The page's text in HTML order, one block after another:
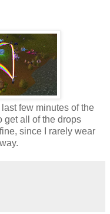
few minutes of the
get all of the drops
since I rarely wear